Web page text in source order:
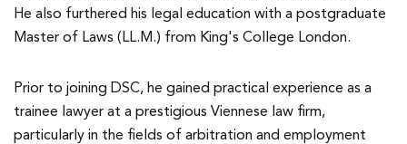
He also furthered his legal education with a postgraduate
Master of Laws (LL.M.) from King's College London.
Prior to joining DSC, he gained practical experience as a
trainee lawyer at a prestigious Viennese law firm,
particularly in the fields of arbitration and employment